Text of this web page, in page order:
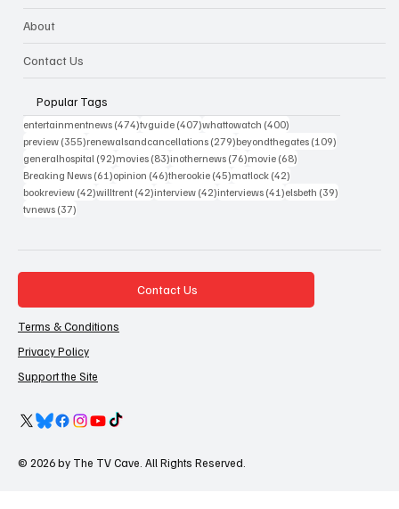
About
Contact Us
Popular Tags
entertainmentnews (474)474 posts
tvguide (407)407 posts
whattowatch (400)
preview (355)355 posts
renewalsandcancellations (279)279 posts
beyondthegates (109)
generalhospital (92)92 posts
movies (83)83 posts
inothernews (76)76 posts
movie (68)
Breaking News (61)61 posts
opinion (46)46 posts
therookie (45)45 posts
matlock (42)
bookreview (42)42 posts
willtrent (42)42 posts
interview (42)42 posts
interviews (41)41 posts
elsbeth (39)
tvnews (37)
Contact Us
Terms & Conditions
Privacy Policy
Support the Site
© 2026 by The TV Cave. All Rights Reserved.